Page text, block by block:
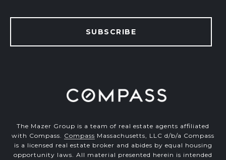
SUBSCRIBE
The Mazer Group is a team of real estate agents affiliated
with Compass. Compass Massachusetts, LLC d/b/a Compass
is a licensed real estate broker and abides by equal housing
opportunity laws. All material presented herein is intended